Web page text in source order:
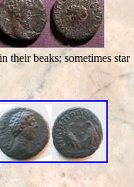
their beaks; sometimes star